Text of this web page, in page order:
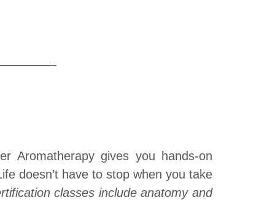
Aromatherapy gives you hands-on
doesn’t have to stop when you take
classes include anatomy and